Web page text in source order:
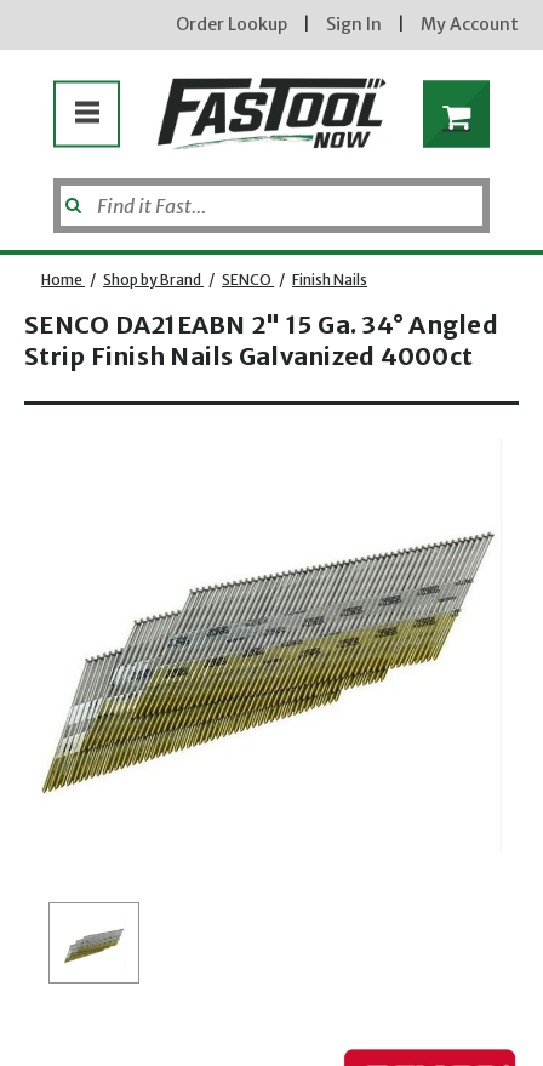
Enter your email address
Order Lookup Sign In My Account
Home / Shop by Brand / SENCO / Finish Nails
SENCO DA21EABN 2" 15 Ga. 34° Angled
Strip Finish Nails Galvanized 4000ct